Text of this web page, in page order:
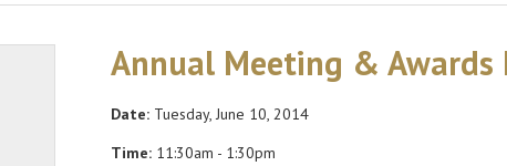
Annual Meeting & Awards
Date:Tuesday, June 10, 2014
Time:11:30am - 1:30pm